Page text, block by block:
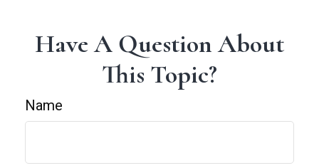
Have A Question About
This Topic?
Name